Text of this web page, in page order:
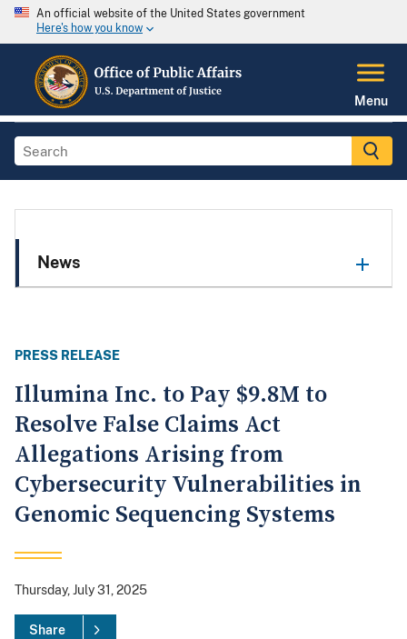
An official website of the United States government
Here's how you know
Menu
News
PRESS RELEASE
Illumina Inc. to Pay $9.8M to
Resolve False Claims Act
Allegations Arising from
Cybersecurity Vulnerabilities in
Genomic Sequencing Systems
Thursday, July 31, 2025
Share